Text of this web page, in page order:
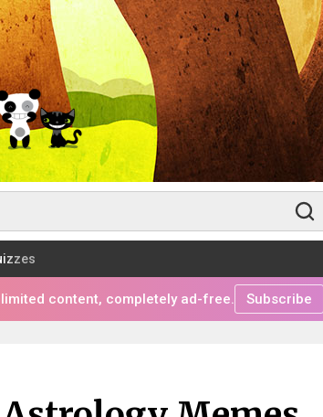
content, completely ad-free. Subscribe